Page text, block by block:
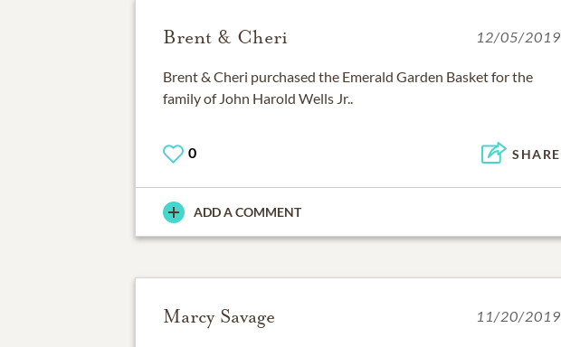
Brent & Cheri 12/05/2019
Brent & Cheri purchased the Emerald Garden Basket for the
family of John Harold Wells Jr..
0 SHARE
ADD A COMMENT
Marcy Savage 11/20/2019